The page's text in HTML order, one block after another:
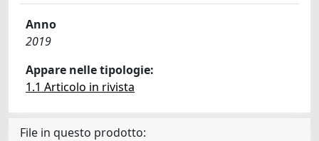
Anno
2019
Appare nelle tipologie:
1.1 Articolo in rivista
File in questo prodotto: